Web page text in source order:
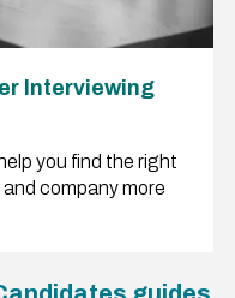
Interviewing
you find the right
company more